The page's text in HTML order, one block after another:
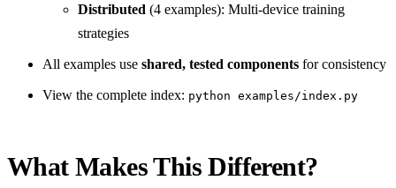
Distributed (4 examples): Multi-device training
strategies
All examples use shared, tested components for consistency
View the complete index: python examples/index.py
What Makes This Different?